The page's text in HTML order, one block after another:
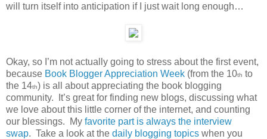
will turn itself into anticipation if I just wait long enough…
Okay, so I’m not actually going to stress about the first event,
because Book Blogger Appreciation Week (from the 10th to
the 14th) is all about appreciating the book blogging
community.
It’s great for finding new blogs, discussing what
we love about this little corner of the internet, and counting
our blessings.
My favorite part is always the interview
swap. Take a look at the daily blogging topics when you